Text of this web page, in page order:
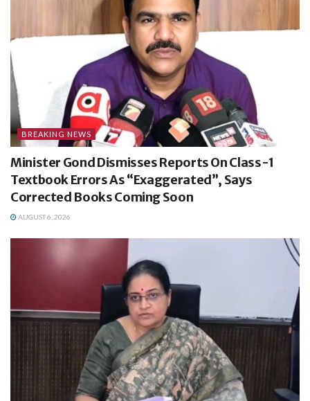
BREAKING NEWS
Minister Gond Dismisses Reports On Class-1
Textbook Errors As “Exaggerated”, Says
Corrected Books Coming Soon
AUGUST 6, 2026